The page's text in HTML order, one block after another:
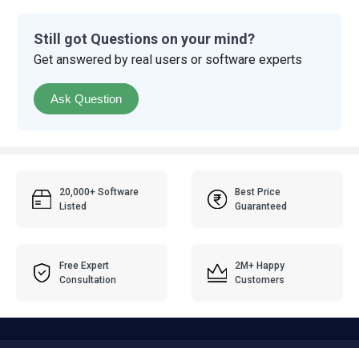
Still got Questions on your mind?
Get answered by real users or software experts
Ask Question
20,000+ Software
Listed
Best Price
Guaranteed
Free Expert
Consultation
2M+ Happy
Customers